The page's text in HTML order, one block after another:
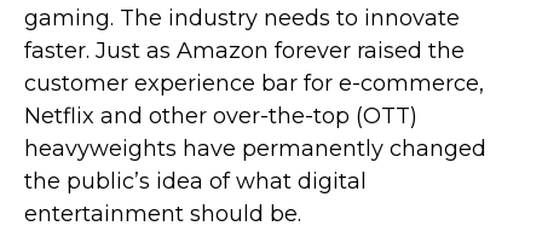
gaming. The industry needs to innovate
faster. Just as Amazon forever raised the
customer experience bar for e-commerce,
Netflix and other over-the-top (OTT)
heavyweights have permanently changed
the public’s idea of what digital
entertainment should be.